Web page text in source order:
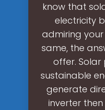
know that
electricity
admiring
same, the
offer. Solar
sustainable
generate
inverter